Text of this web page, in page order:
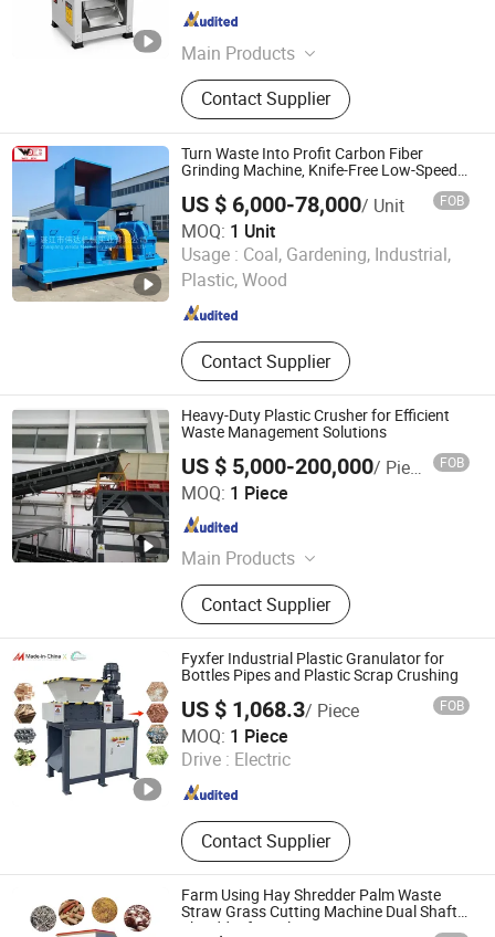
Main Products
Grain Grinder, Feed Grinder, Chaff
Cutter, Corn Thresher, Feed Pellet
Machine
Contact Supplier
Hunan , China Since 2026
Turn Waste Into Profit Carbon Fiber
Grinding Machine, Knife-Free Low-Speed,
20-400 Mesh Adjustable, Dust-Free, for
Prepreg & Dry Tow Scrap Recycling
Machine
US $ 6,000-78,000/ Unit FOB
MOQ: 1 Unit
Usage : Coal, Gardening, Industrial,
Plastic, Wood
Contact Supplier
ZHANJIANG WEIDA MACHINERY INDUSTRIAL CO., LTD.
Guangdong , China Since 2025
Heavy-Duty Plastic Crusher for Efficient
Waste Management Solutions
US $ 5,000-200,000/ Piece FOB
MOQ: 1 Piece
Main Products
Trommel/Drum Screen, Disc Screen,
Wind Separator, Shredder, Z-Pan
Conveyor, Belt Conveyor, Walking
Floor
Contact Supplier
Tianjin Shidai Tiancheng Environmental Tech Co., Ltd
Tianjin , China Since 2026
Fyxfer Industrial Plastic Granulator for
Bottles Pipes and Plastic Scrap Crushing
US $ 1,068.3/ Piece FOB
MOQ: 1 Piece
Drive : Electric
Contact Supplier
Yangzhou Fengyue CNC Technology Co., Ltd.
Jiangsu , China Since 2022
Farm Using Hay Shredder Palm Waste
Straw Grass Cutting Machine Dual Shaft
Shredder for Sale